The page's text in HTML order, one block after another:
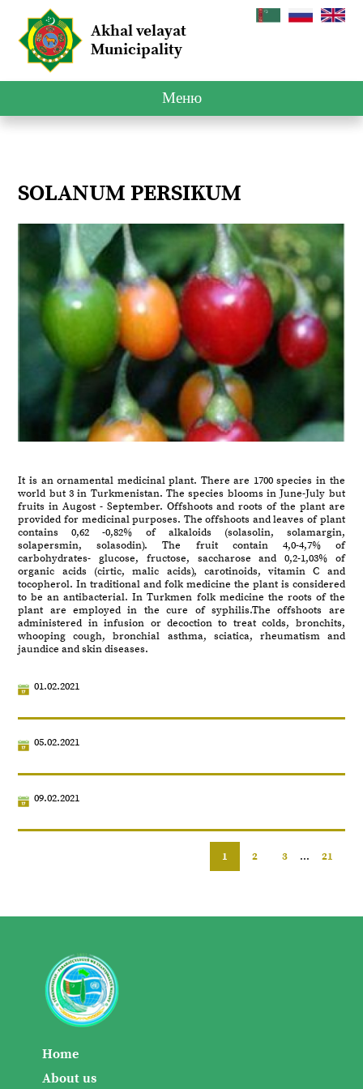
Akhal velayat
Municipality
Меню
SOLANUM PERSIKUM
It is an ornamental medicinal plant. There are 1700 species in the
world but 3 in Turkmenistan. The species blooms in June-July but
fruits in Augost - September. Offshoots and roots of the plant are
provided for medicinal purposes. The offshoots and leaves of plant
contains 0,62 -0,82% of alkaloids (solasolin, solamargin,
solapersmin, solasodin). The fruit contain 4,0-4,7% of
carbohydrates- glucose, fructose, saccharose and 0,2-1,03% of
organic acids (cirtic, malic acids), carotinoids, vitamin C and
tocopherol. In traditional and folk medicine the plant is considered
to be an antibacterial. In Turkmen folk medicine the roots of the
plant are employed in the cure of syphilis.The offshoots are
administered in infusion or decoction to treat colds, bronchits,
whooping cough, bronchial asthma, sciatica, rheumatism and
jaundice and skin diseases.
01.02.2021
05.02.2021
09.02.2021
1 2 3 ... 21
Home
About us